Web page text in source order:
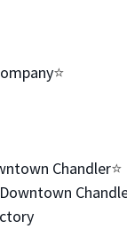
⭐️
Chandler⭐️